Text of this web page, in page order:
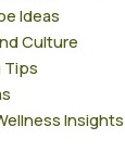
Ideas
Culture
Tips
Insights